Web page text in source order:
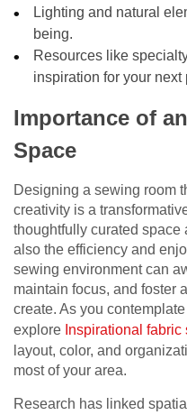
Lighting and natural
being.
Resources like
inspiration for your next
Importance of
Space
Designing a sewing room
creativity is a
thoughtfully curated space
also the efficiency and
sewing environment can
maintain focus, and foster
create. As you
explore Inspirational
layout, color, and
most of your area.
Research has linked